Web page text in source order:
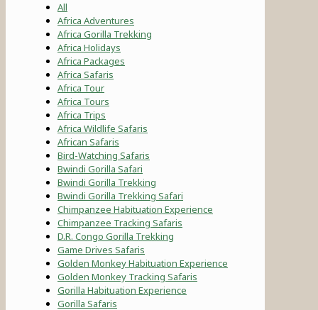
All
Africa Adventures
Africa Gorilla Trekking
Africa Holidays
Africa Packages
Africa Safaris
Africa Tour
Africa Tours
Africa Trips
Africa Wildlife Safaris
African Safaris
Bird-Watching Safaris
Bwindi Gorilla Safari
Bwindi Gorilla Trekking
Bwindi Gorilla Trekking Safari
Chimpanzee Habituation Experience
Chimpanzee Tracking Safaris
D.R. Congo Gorilla Trekking
Game Drives Safaris
Golden Monkey Habituation Experience
Golden Monkey Tracking Safaris
Gorilla Habituation Experience
Gorilla Safaris